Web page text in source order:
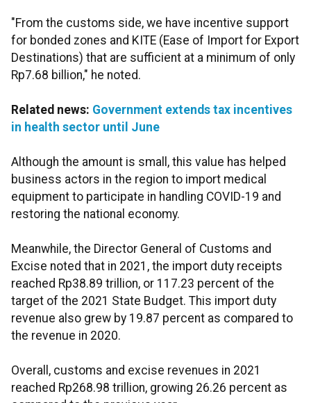
"From the customs side, we have incentive support
for bonded zones and KITE (Ease of Import for Export
Destinations) that are sufficient at a minimum of only
Rp7.68 billion," he noted.
Related news: Government extends tax incentives
in health sector until June
Although the amount is small, this value has helped
business actors in the region to import medical
equipment to participate in handling COVID-19 and
restoring the national economy.
Meanwhile, the Director General of Customs and
Excise noted that in 2021, the import duty receipts
reached Rp38.89 trillion, or 117.23 percent of the
target of the 2021 State Budget. This import duty
revenue also grew by 19.87 percent as compared to
the revenue in 2020.
Overall, customs and excise revenues in 2021
reached Rp268.98 trillion, growing 26.26 percent as